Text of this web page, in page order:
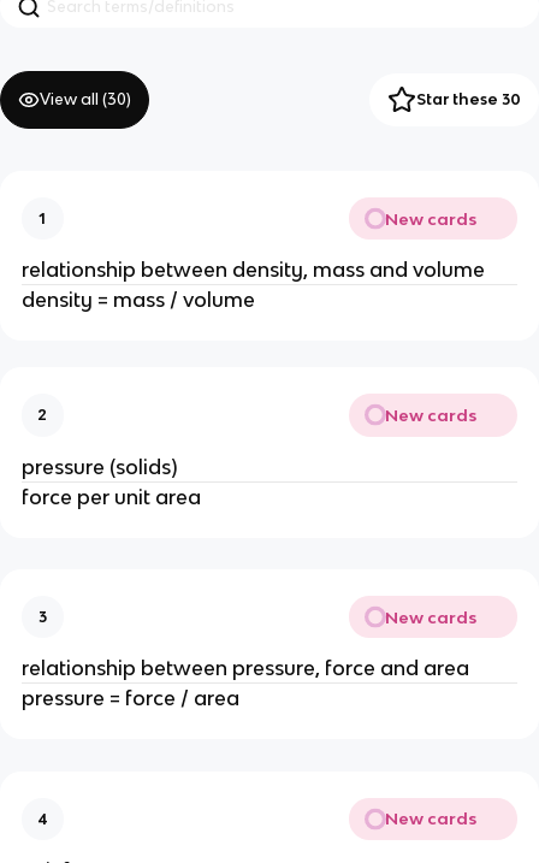
View all (30) Star these 30
1 New cards
relationship between density, mass and volume
density = mass / volume
2 New cards
pressure (solids)
force per unit area
3 New cards
relationship between pressure, force and area
pressure = force / area
4 New cards